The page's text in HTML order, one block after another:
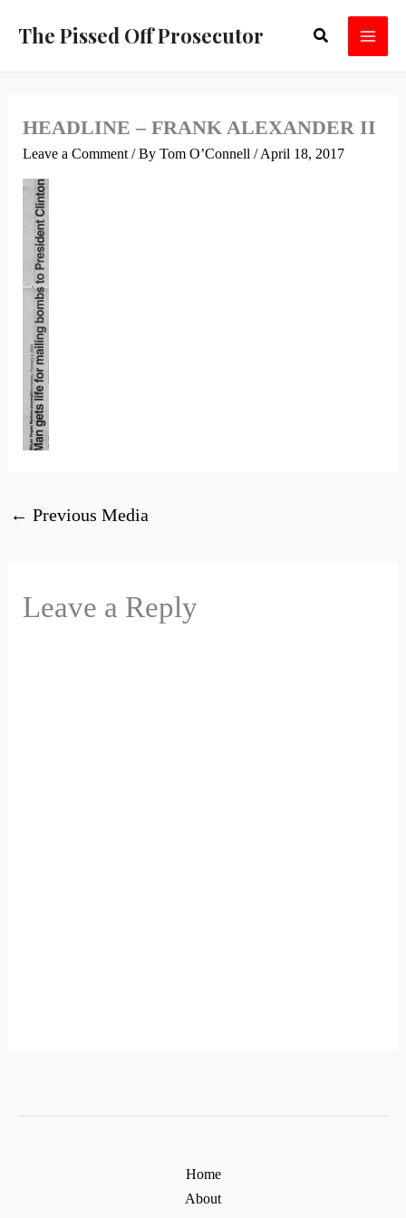
The Pissed Off Prosecutor Search
HEADLINE – FRANK ALEXANDER II
Leave a Comment / By Tom O’Connell /April 18, 2017
← Previous Media
Leave a Reply
Home
About